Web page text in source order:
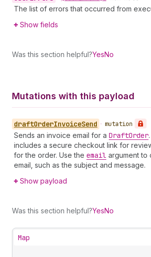
The list of errors that occurred from
Show fields
Was this section helpful?YesNo
Mutations with this payload
draftOrderInvoiceSend • mutation
Sends an invoice email for a DraftOrder
includes a secure checkout link for
for the order. Use the email argument to
email, such as the subject and message.
Show payload
Was this section helpful?YesNo
Map